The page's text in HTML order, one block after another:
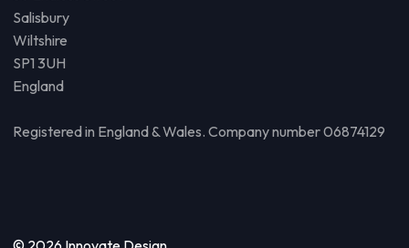
Salisbury
Wiltshire
SP1 3UH
England
Registered in England & Wales. Company number 06874129